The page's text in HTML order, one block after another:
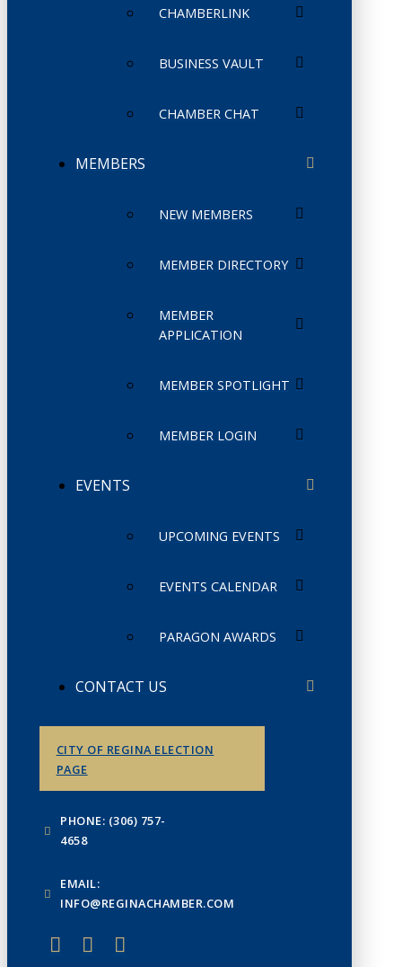
CHAMBERLINK
BUSINESS VAULT
CHAMBER CHAT
MEMBERS
NEW MEMBERS
MEMBER DIRECTORY
MEMBER
APPLICATION
MEMBER SPOTLIGHT
MEMBER LOGIN
EVENTS
UPCOMING EVENTS
EVENTS CALENDAR
PARAGON AWARDS
CONTACT US
CITY OF REGINA ELECTION
PAGE
PHONE: (306) 757-
4658
EMAIL:
INFO@REGINACHAMBER.COM